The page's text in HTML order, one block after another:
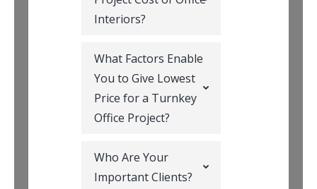
Interiors?
What Factors Enable
You to Give Lowest
Price for a Turnkey
Office Project?
Who Are Your
Important Clients?